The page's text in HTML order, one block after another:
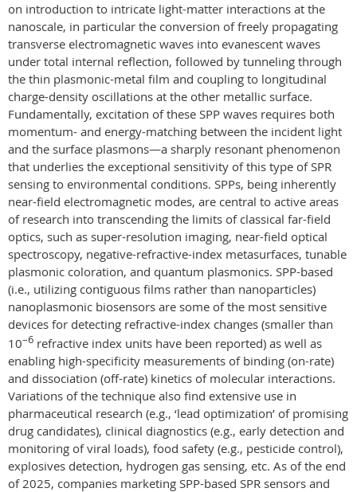
on introduction to intricate light-matter interactions at the
nanoscale, in particular the conversion of freely propagating
transverse electromagnetic waves into evanescent waves
under total internal reflection, followed by tunneling through
the thin plasmonic-metal film and coupling to longitudinal
charge-density oscillations at the other metallic surface.
Fundamentally, excitation of these SPP waves requires both
momentum- and energy-matching between the incident light
and the surface plasmons—a sharply resonant phenomenon
that underlies the exceptional sensitivity of this type of SPR
sensing to environmental conditions. SPPs, being inherently
near-field electromagnetic modes, are central to active areas
of research into transcending the limits of classical far-field
optics, such as super-resolution imaging, near-field optical
spectroscopy, negative-refractive-index metasurfaces, tunable
plasmonic coloration, and quantum plasmonics. SPP-based
(i.e., utilizing contiguous films rather than nanoparticles)
nanoplasmonic biosensors are some of the most sensitive
devices for detecting refractive-index changes (smaller than
10–6 refractive index units have been reported) as well as
enabling high-specificity measurements of binding (on-rate)
and dissociation (off-rate) kinetics of molecular interactions.
Variations of the technique also find extensive use in
pharmaceutical research (e.g., ‘lead optimization’ of promising
drug candidates), clinical diagnostics (e.g., early detection and
monitoring of viral loads), food safety (e.g., pesticide control),
explosives detection, hydrogen gas sensing, etc. As of the end
of 2025, companies marketing SPP-based SPR sensors and